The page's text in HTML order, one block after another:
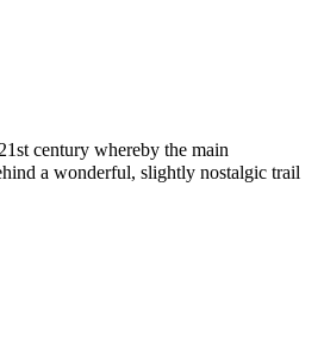
century whereby the main
a wonderful, slightly nostalgic trail